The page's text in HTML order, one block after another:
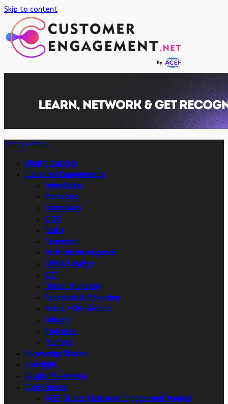
Skip to content
Primary Menu
What’s Buzzing
Customer Engagements
Advertising
Marketing
Campaigns
OOH
Radio
Television
Artificial intelligence
CRM & Loyalty
OTT
Digital Marketing
Experiential Marketing
Retail / On-Ground
Adtech
Podcasts
MarTech
Knowledge Sharing
Spotlight
People Movement
Conferences
ACEF Global Customer Engagement Awards